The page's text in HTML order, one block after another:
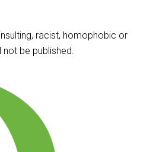
racist, homophobic or
be published.